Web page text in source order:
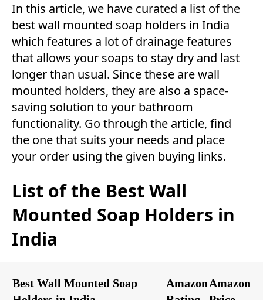
In this article, we have curated a list of the
best wall mounted soap holders in India
which features a lot of drainage features
that allows your soaps to stay dry and last
longer than usual. Since these are wall
mounted holders, they are also a space-
saving solution to your bathroom
functionality. Go through the article, find
the one that suits your needs and place
your order using the given buying links.
List of the Best Wall
Mounted Soap Holders in
India
Best Wall Mounted Soap
AmazonAmazon